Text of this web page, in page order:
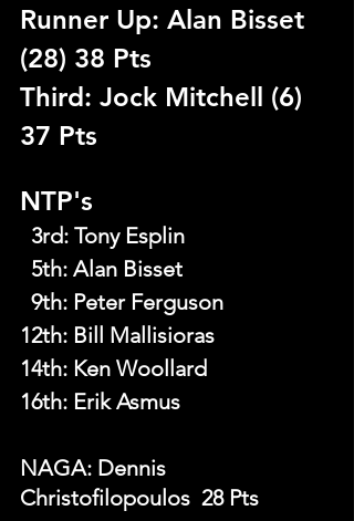
Runner Up: Alan Bisset
(28) 38 Pts
Third: Jock Mitchell (6)
37 Pts
NTP's
  3rd
: Tony Esplin
  5th
: Alan Bisset
  9th
: Peter Ferguson
12th: Bill Mallisioras
14th: Ken Woollard
16th: Erik Asmus
NAGA: Dennis
Christofilopoulos  28 Pts